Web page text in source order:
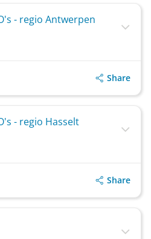
- regio Antwerpen
Share
- regio Hasselt
Share